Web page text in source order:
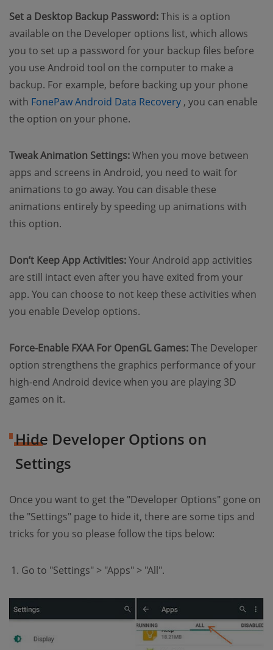
Set a Desktop Backup Password:This is a option
available on the Developer options list, which allows
you to set up a password for your backup files before
you use Android tool on the computer to make a
backup. For example, before backing up your phone
with FonePaw Android Data Recovery (opens new
, you can enable
the option on your phone.
Tweak Animation Settings:When you move between
apps and screens in Android, you need to wait for
animations to go away. You can disable these
animations entirely by speeding up animations with
this option.
Don’t Keep App Activities:Your Android app activities
are still intact even after you have exited from your
app. You can choose to not keep these activities when
you enable Develop options.
Force-Enable FXAA For OpenGL Games:The Developer
option strengthens the graphics performance of your
high-end Android device when you are playing 3D
games on it.
Hide Developer Options on
Settings
Once you want to get the "Developer Options" gone on
the "Settings" page to hide it, there are some tips and
tricks for you so please follow the tips below:
Go to "Settings" > "Apps" > "All".